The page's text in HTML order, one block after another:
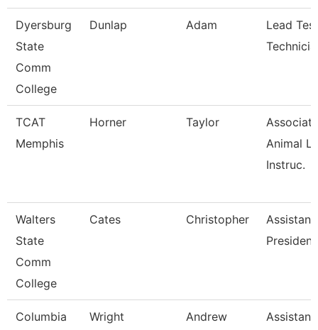
Dyersburg
State
Comm
College
Dunlap Adam
Lead
TCAT
Memphis
Horner Taylor
Associate
Animal
Instruc.
Walters
State
Comm
College
Cates Christopher
President
Columbia
Wright Andrew